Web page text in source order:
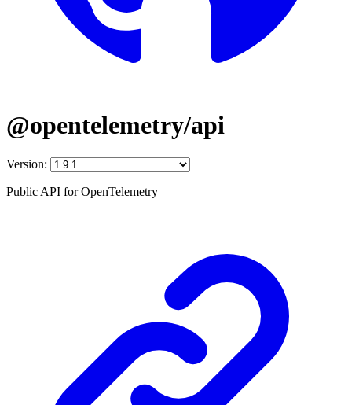
@opentelemetry/api
Version:
Public API for OpenTelemetry